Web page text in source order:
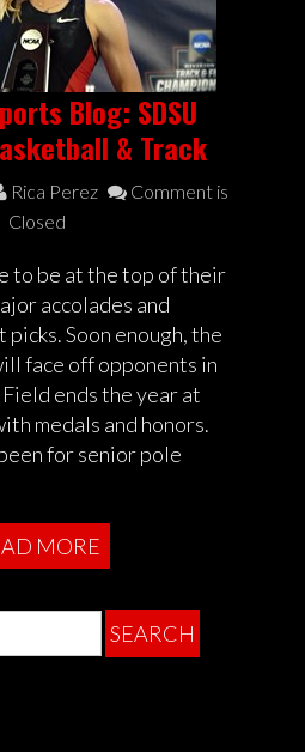
Blog: SDSU
& Track
Rica Perez
Comment is
Closed
to be at the top of their
accolades and
Soon enough, the
face off opponents in
ends the year at
medals and honors.
for senior pole
MORE